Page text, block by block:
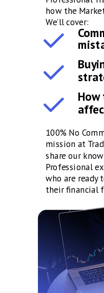
how the
We’ll cover:
100% No
mission at
share our
Professional
who are ready
their financial